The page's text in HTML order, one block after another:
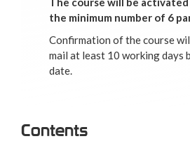
the minimum number of 6
Confirmation of the course
mail at least 10 working days
date.
Contents